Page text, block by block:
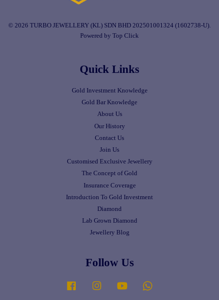
© 2026 TURBO JEWELLERY (KL) SDN BHD 202501001324 (1602738-U).
Powered by Top Click
Quick Links
Gold Investment Knowledge
Gold Bar Knowledge
About Us
Our History
Contact Us
Join Us
Customised Exclusive Jewellery
The Concept of Gold
Insurance Coverage
Introduction To Gold Investment
Diamond
Lab Grown Diamond
Jewellery Blog
Follow Us
Facebook Instagram YouTube